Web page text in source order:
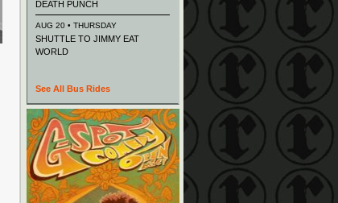
DEATH PUNCH
AUG 20 • THURSDAY
SHUTTLE TO JIMMY EAT
WORLD
See All Bus Rides